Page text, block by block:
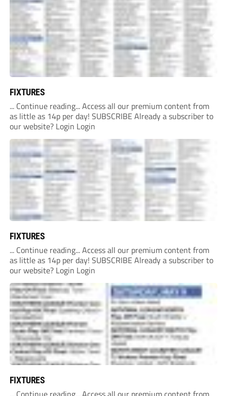
FIXTURES
... Continue reading... Access all our premium content from
as little as 14p per day! SUBSCRIBE Already a subscriber to
our website? Login Login
FIXTURES
... Continue reading... Access all our premium content from
as little as 14p per day! SUBSCRIBE Already a subscriber to
our website? Login Login
FIXTURES